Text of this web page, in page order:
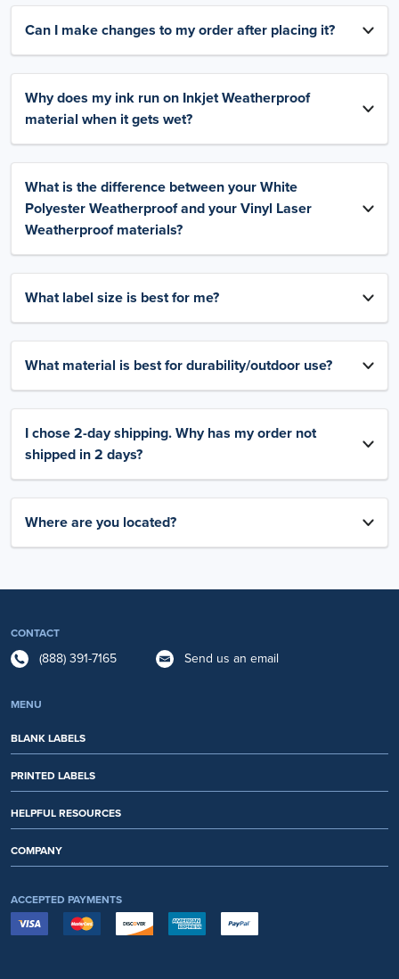
Can I make changes to my order after placing it?
Why does my ink run on Inkjet Weatherproof
material when it gets wet?
What is the difference between your White
Polyester Weatherproof and your Vinyl Laser
Weatherproof materials?
What label size is best for me?
What material is best for durability/outdoor use?
I chose 2-day shipping. Why has my order not
shipped in 2 days?
Where are you located?
CONTACT
(888) 391-7165 Send us an email
MENU
BLANK LABELS
PRINTED LABELS
HELPFUL RESOURCES
COMPANY
ACCEPTED PAYMENTS